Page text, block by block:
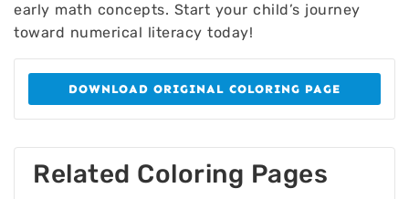
early math concepts. Start your child’s journey
toward numerical literacy today!
DOWNLOAD ORIGINAL COLORING PAGE
Related Coloring Pages